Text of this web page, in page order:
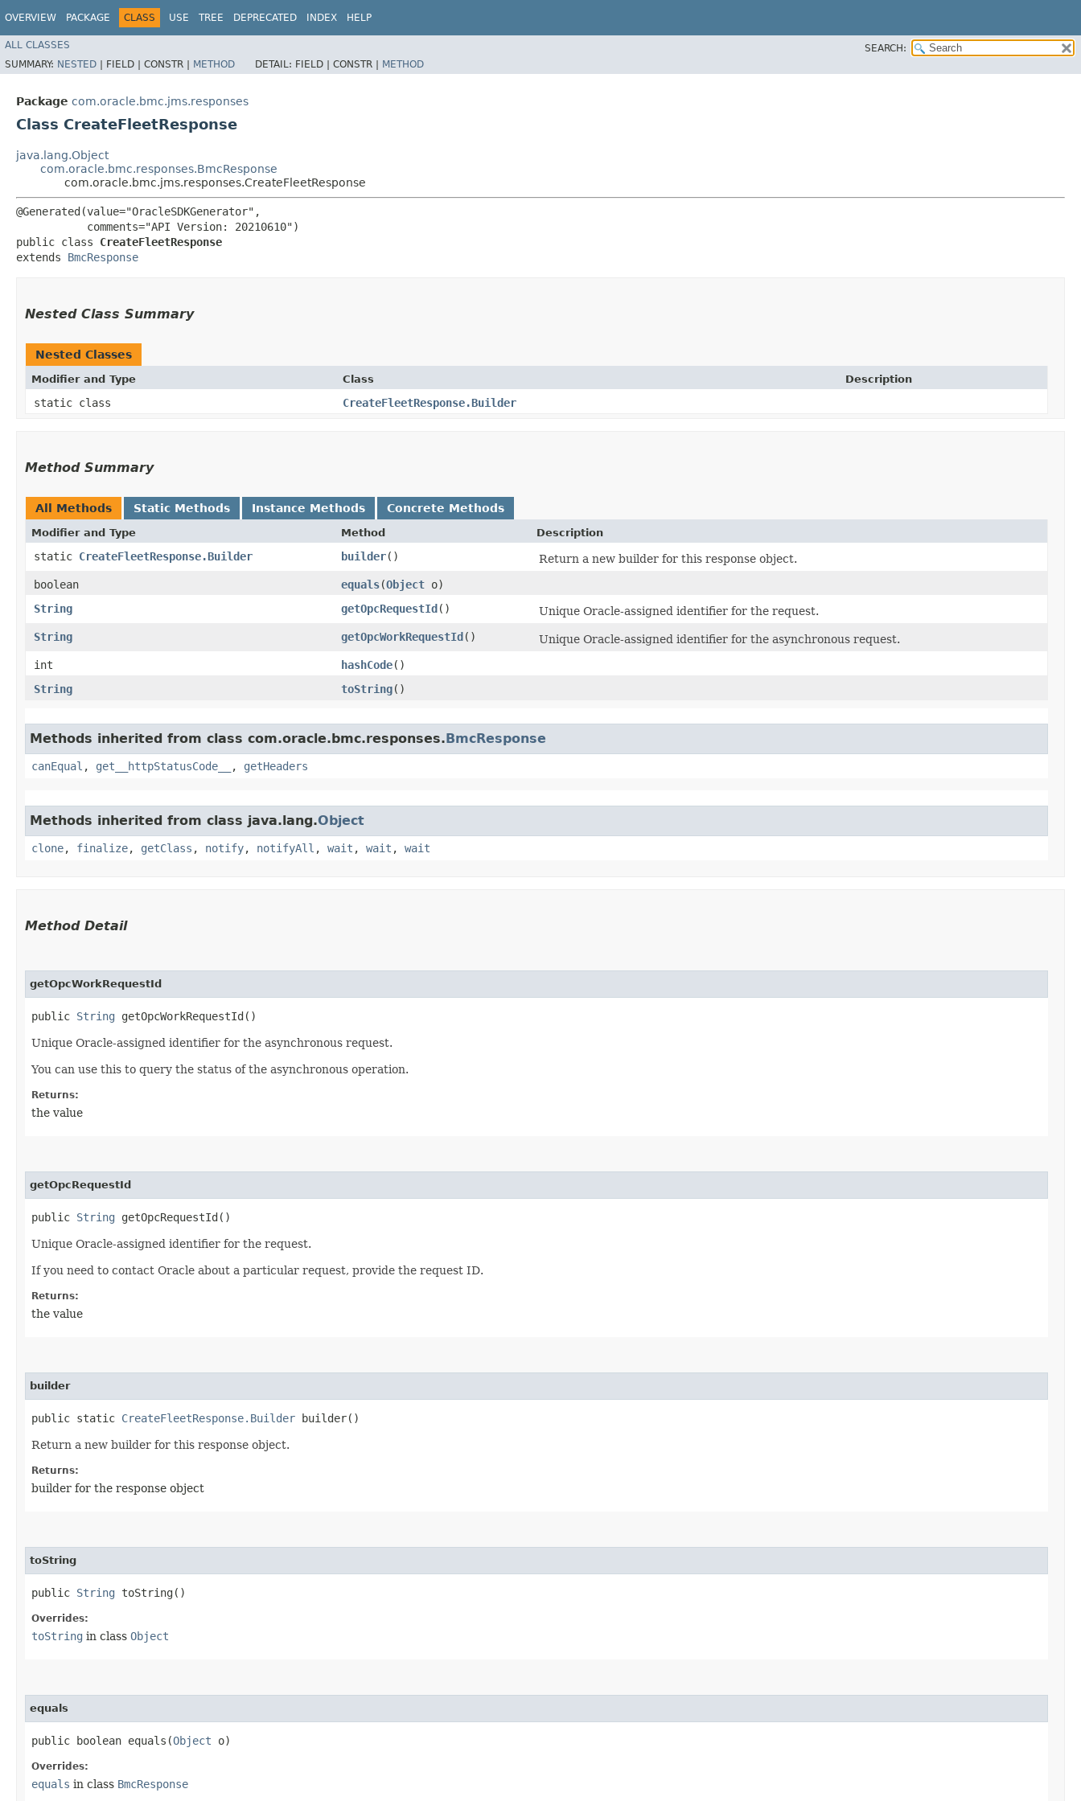
OVERVIEW PACKAGE CLASS USE TREE DEPRECATED INDEX HELP
ALL CLASSES
SEARCH:
SUMMARY: NESTED | FIELD | CONSTR | METHOD DETAIL: FIELD | CONSTR | METHOD
Package com.oracle.bmc.jms.responses
Class CreateFleetResponse
java.lang.Object
com.oracle.bmc.responses.BmcResponse
com.oracle.bmc.jms.responses.CreateFleetResponse
@Generated(value="OracleSDKGenerator",
           comments="API Version: 20210610")
public class CreateFleetResponse
extends BmcResponse
Nested Class Summary
Nested Classes
Modifier and Type Class Description
static class CreateFleetResponse.Builder
Method Summary
All Methods Static Methods Instance Methods Concrete Methods
Modifier and Type Method Description
static CreateFleetResponse.Builder builder()
Return a new builder for this response object.
boolean
equals​(Object o)
String
getOpcRequestId()
Unique Oracle-assigned identifier for the request.
String
getOpcWorkRequestId()
Unique Oracle-assigned identifier for the asynchronous request.
int
hashCode()
String
toString()
Methods inherited from class com.oracle.bmc.responses.BmcResponse
canEqual , get__httpStatusCode__ , getHeaders
Methods inherited from class java.lang.Object
clone, finalize, getClass , notify, notifyAll , wait , wait , wait
Method Detail
getOpcWorkRequestId
public String getOpcWorkRequestId()
Unique Oracle-assigned identifier for the asynchronous request.
You can use this to query the status of the asynchronous operation.
Returns:
the value
getOpcRequestId
public String getOpcRequestId()
Unique Oracle-assigned identifier for the request.
If you need to contact Oracle about a particular request, provide the request ID.
Returns:
the value
builder
public static CreateFleetResponse.Builder builder()
Return a new builder for this response object.
Returns:
builder for the response object
toString
public String toString()
Overrides:
toString in class Object
equals
public boolean equals​(Object o)
Overrides:
equals in class BmcResponse